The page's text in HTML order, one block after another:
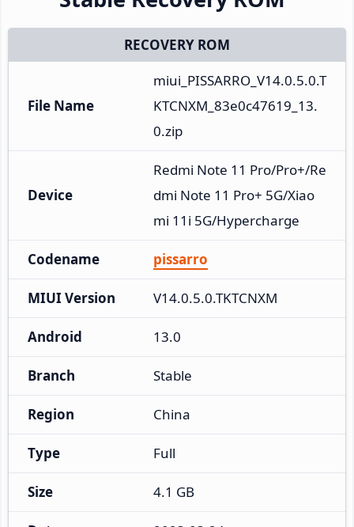
RECOVERY ROM
File Name
miui_PISSARRO_V14.0.5.0.T
KTCNXM_83e0c47619_13.
0.zip
Device
Redmi Note 11 Pro/Pro+/Re
dmi Note 11 Pro+ 5G/Xiao
mi 11i 5G/Hypercharge
Codename pissarro
MIUI Version V14.0.5.0.TKTCNXM
Android 13.0
Branch Stable
Region China
Type Full
Size 4.1 GB